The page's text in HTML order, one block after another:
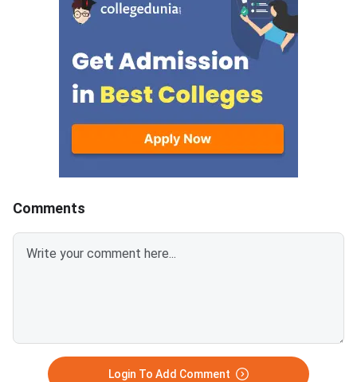
and PGDM seats in Maharashtra
institutes. Cutoffs vary by
reservation quota. Top
institutes recorded very high
closing percentiles in Round
1.MAH MBA CET 2026 CAP
DatesEventDateRound 1 seat
who wish to
MBA CET CAP 2026
counselling. This is a
opportunity for
select colleges and
according to their
order.<
Comments
Login To Add Comment